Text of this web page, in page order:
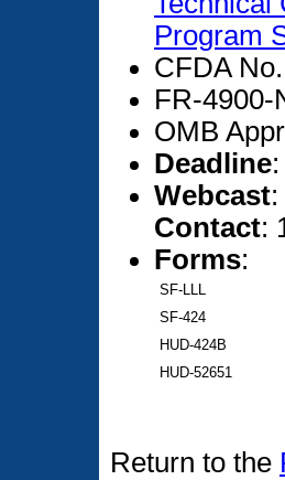
Program
CFDA
FR-4900-
OMB
Deadline
Webcast
Contact:
Forms:
SF-LLL
SF-424
HUD-424B
HUD-52651
Return to the